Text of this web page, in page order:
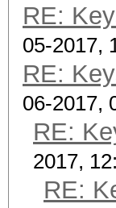
RE:
05-2017,
RE:
06-2017,
RE:
2017,
RE: